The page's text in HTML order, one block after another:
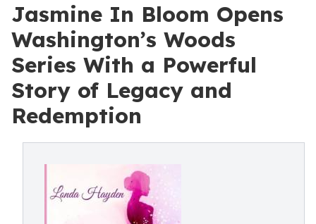
Jasmine In Bloom Opens
Washington’s Woods
Series With a Powerful
Story of Legacy and
Redemption